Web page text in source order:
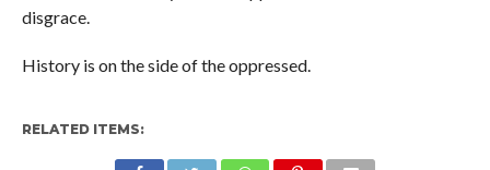
disgrace.
History is on the side of the oppressed.
RELATED ITEMS: